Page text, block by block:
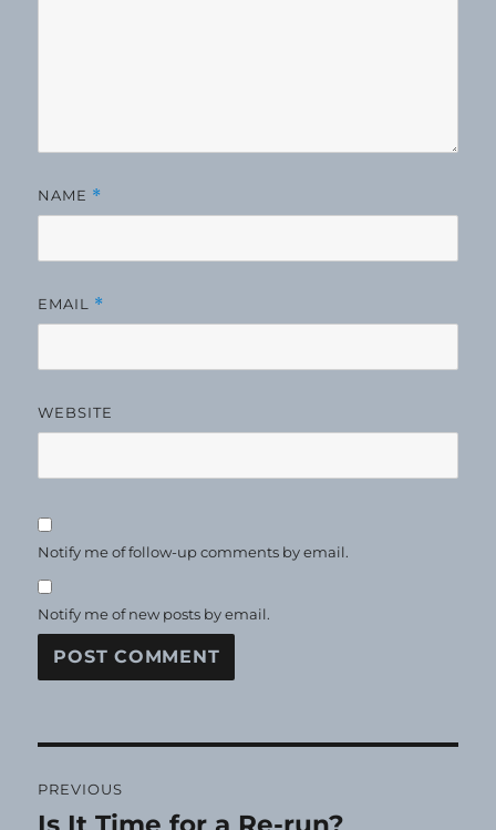
NAME *
EMAIL *
WEBSITE
Notify me of follow-up comments by email.
Notify me of new posts by email.
navigation
PREVIOUS
Previous